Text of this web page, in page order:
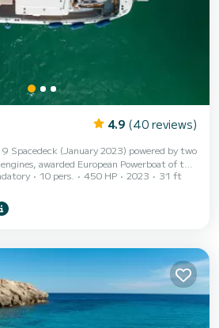
4.9 (40 reviews)
Spacedeck (January 2023) powered by two
awarded European Powerboat of the
technology, reliability, and comfort. Stereo
your favorite music, large sunshade at the
in the center of the hull. Cabin with
| Spacious sunbathing area and bow
10 pers. 450 HP 2023
31 ft